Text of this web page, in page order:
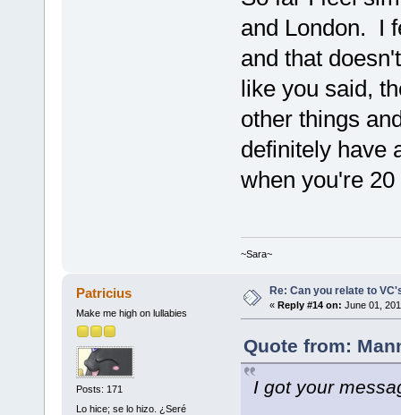
and London. I
and that
like you said,
other things
definitely have
when you're 20
~Sara~
Patricius
Make me high on lullabies
Posts: 171
Lo hice; se lo hizo. ¿Seré
Re: Can you relate to
« Reply #14 on: June 01,
Quote from:
I got your